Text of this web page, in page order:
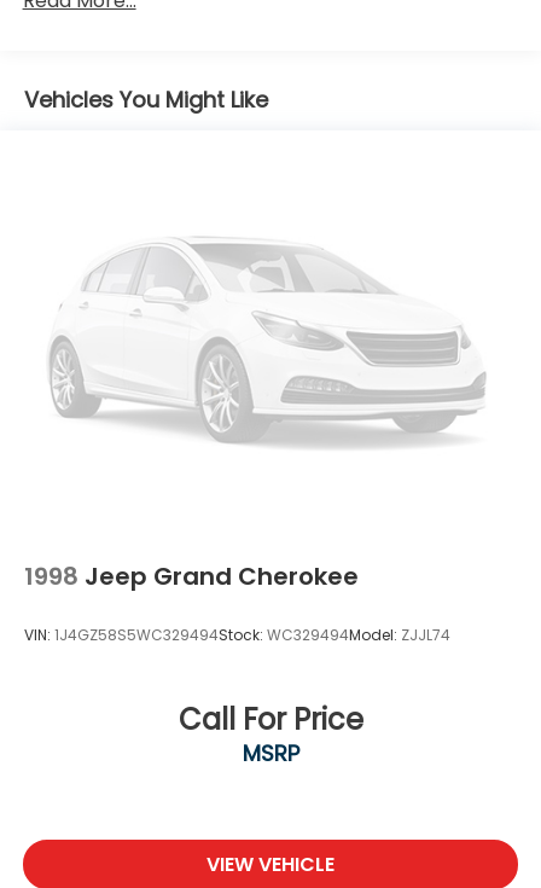
Chrome Door Handles
Galvanized Steel/Aluminum Panels
Liftgate Rear Cargo Access
Lip Spoiler
Projector Beam Halogen Daytime Running
Headlamps w/Delay-Off
Steel Spare Wheel
Tailgate/Rear Door Lock Included w/Power Door
Wheels: 18" Machined Alloy w/Med Met Gray
Vehicles You Might Like
1998 Jeep Grand Cherokee
VIN: 1J4GZ58S5WC329494Stock: WC329494Model: ZJJL74
Call For Price
MSRP
VIEW VEHICLE